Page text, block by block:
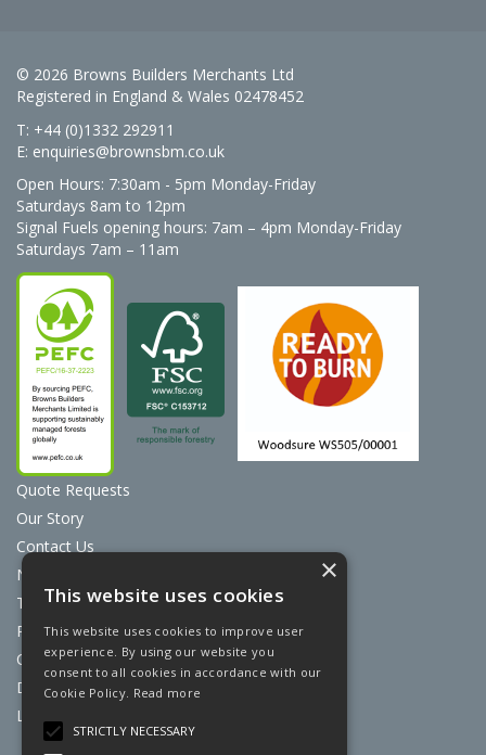
© 2026 Browns Builders Merchants Ltd
Registered in England & Wales 02478452
T: +44 (0)1332 292911
E: enquiries@brownsbm.co.uk
Open Hours: 7:30am - 5pm Monday-Friday
Saturdays 8am to 12pm
Signal Fuels opening hours: 7am – 4pm Monday-Friday
Saturdays 7am – 11am
Quote Requests
Our Story
Contact Us
News
Terms & Conditions
Privacy Policy
Cookie Policy
Discount Card Terms
Loyalty Scheme
×
This website uses cookies
This website uses cookies to improve user
experience. By using our website you
consent to all cookies in accordance with our
Cookie Policy. Read more
STRICTLY NECESSARY